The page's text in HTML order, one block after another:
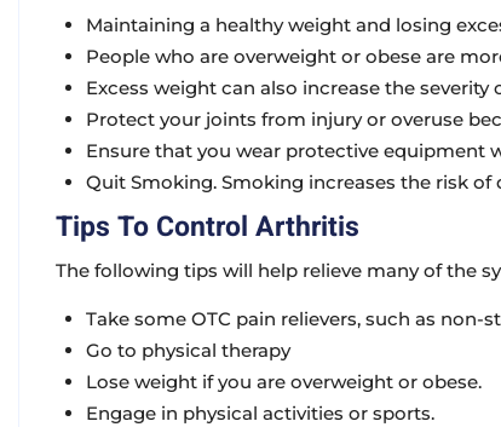
Maintaining a healthy weight and losing
People who are overweight or obese are
Excess weight can also increase the severity
Protect your joints from injury or overuse
Ensure that you wear protective equipment
Quit Smoking. Smoking increases the risk
Tips To Control Arthritis
The following tips will help relieve many of the
Take some OTC pain relievers, such as
Go to physical therapy
Lose weight if you are overweight or obese.
Engage in physical activities or sports.